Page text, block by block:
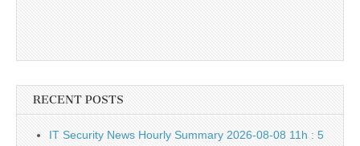
RECENT POSTS
IT Security News Hourly Summary 2026-08-08 11h : 5